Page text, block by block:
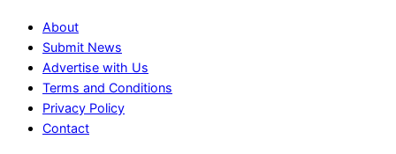
About
Submit News
Advertise with Us
Terms and Conditions
Privacy Policy
Contact